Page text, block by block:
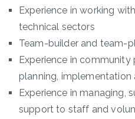
Experience in working
technical sectors
Team-builder and team-
Experience in
planning, implementation
Experience in managing,
support to staff and